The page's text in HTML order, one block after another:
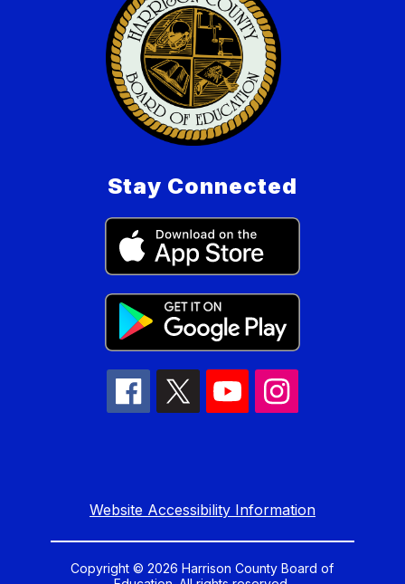
Stay Connected
Website Accessibility Information
Copyright © 2026 Harrison County Board of